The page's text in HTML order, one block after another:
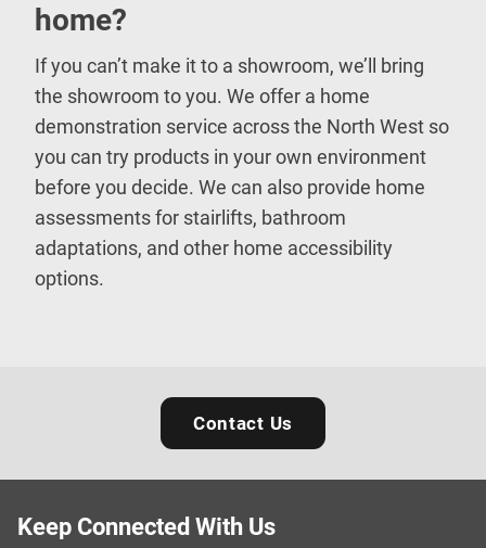
home?
If you can’t make it to a showroom, we’ll bring
the showroom to you. We offer a home
demonstration service across the North West so
you can try products in your own environment
before you decide. We can also provide home
assessments for stairlifts, bathroom
adaptations, and other home accessibility
options.
Contact Us
Keep Connected With Us